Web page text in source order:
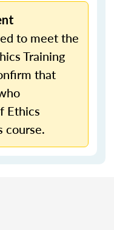
to meet the
Training
that
Ethics
course.